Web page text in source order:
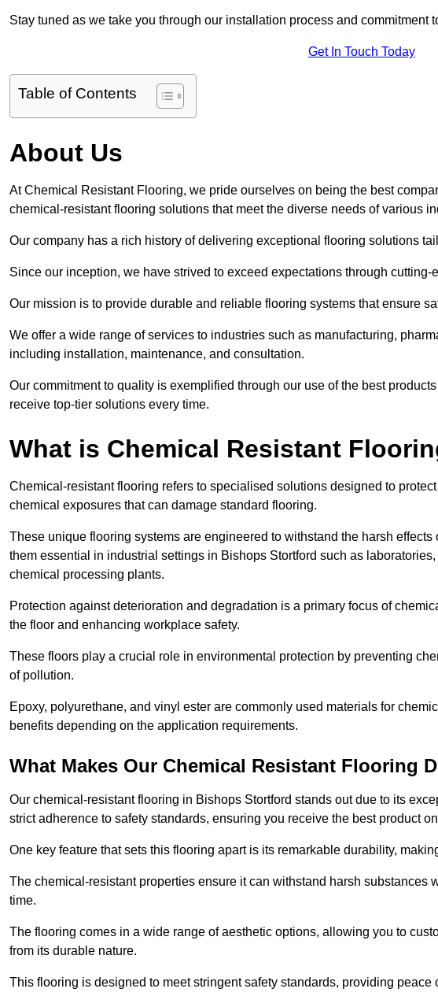
Stay tuned as we take you through our installation process and commitment
Get In Touch Today
Table of Contents
About Us
At Chemical Resistant Flooring, we pride ourselves on being the best
chemical-resistant flooring solutions that meet the diverse needs of various
Our company has a rich history of delivering exceptional flooring solutions
Since our inception, we have strived to exceed expectations through
Our mission is to provide durable and reliable flooring systems that ensure
We offer a wide range of services to industries such as manufacturing,
including installation, maintenance, and consultation.
Our commitment to quality is exemplified through our use of the best
receive top-tier solutions every time.
What is Chemical Resistant
Chemical-resistant flooring refers to specialised solutions designed to
chemical exposures that can damage standard flooring.
These unique flooring systems are engineered to withstand the harsh
them essential in industrial settings in Bishops Stortford such as
chemical processing plants.
Protection against deterioration and degradation is a primary focus of
the floor and enhancing workplace safety.
These floors play a crucial role in environmental protection by preventing
of pollution.
Epoxy, polyurethane, and vinyl ester are commonly used materials for
benefits depending on the application requirements.
What Makes Our Chemical Resistant Flooring
Our chemical-resistant flooring in Bishops Stortford stands out due to its
strict adherence to safety standards, ensuring you receive the best product
One key feature that sets this flooring apart is its remarkable durability,
The chemical-resistant properties ensure it can withstand harsh substances
time.
The flooring comes in a wide range of aesthetic options, allowing you to
from its durable nature.
This flooring is designed to meet stringent safety standards, providing peace